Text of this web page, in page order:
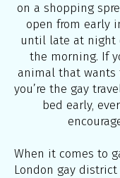
on a shopping
open from early
until late at night
the morning. If
animal that
you’re the gay
bed early,
When it comes to
London gay